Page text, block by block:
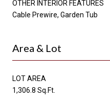
OTHER INTERIOR FEATURES
Cable Prewire, Garden Tub
Area & Lot
LOT AREA
1,306.8 Sq.Ft.